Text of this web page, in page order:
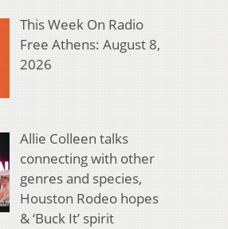
This Week On Radio
Free Athens: August 8,
2026
Allie Colleen talks
connecting with other
genres and species,
Houston Rodeo hopes
& ‘Buck It’ spirit